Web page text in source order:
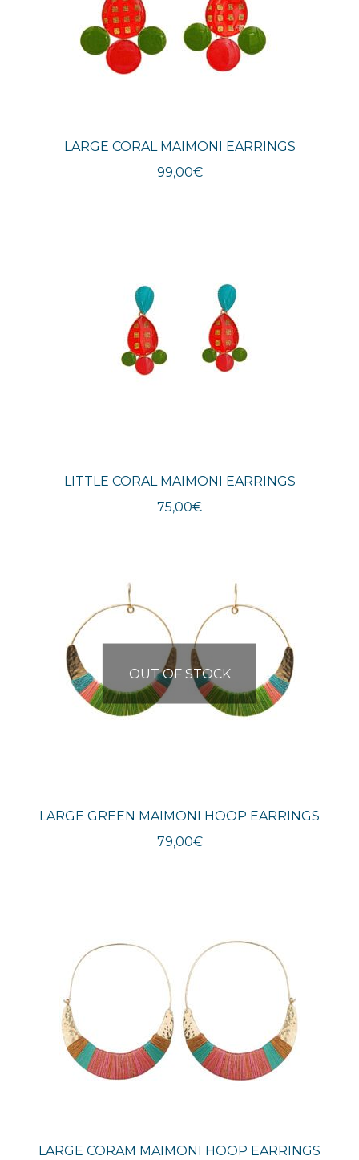
LARGE CORAL MAIMONI EARRINGS
99,00€
LITTLE CORAL MAIMONI EARRINGS
75,00€
OUT OF STOCK
LARGE GREEN MAIMONI HOOP EARRINGS
79,00€
LARGE CORAM MAIMONI HOOP EARRINGS